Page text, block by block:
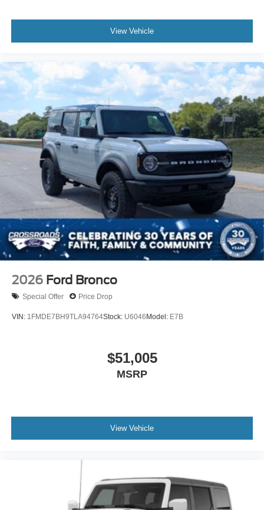
View Vehicle
2026 Ford Bronco
Special Offer Price Drop
VIN: 1FMDE7BH9TLA94764Stock: U6046 Model: E7B
$51,005
MSRP
View Vehicle